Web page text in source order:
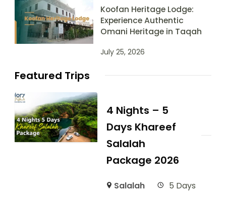
Koofan Heritage Lodge:
Experience Authentic
Omani Heritage in Taqah
July 25, 2026
Featured Trips
4 Nights – 5
Days Khareef
Salalah
Package 2026
Salalah 5 Days